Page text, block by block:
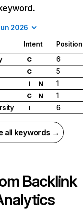
2026
Intent
Position
C
6
C
5
I N
1
C N
1
I 6
all keywords →
Backlink